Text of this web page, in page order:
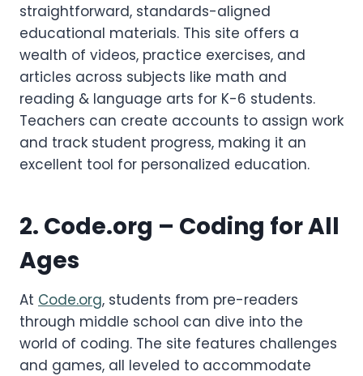
straightforward, standards-aligned
educational materials. This site offers a
wealth of videos, practice exercises, and
articles across subjects like math and
reading & language arts for K-6 students.
Teachers can create accounts to assign work
and track student progress, making it an
excellent tool for personalized education.
2. Code.org – Coding for All
Ages
At Code.org, students from pre-readers
through middle school can dive into the
world of coding. The site features challenges
and games, all leveled to accommodate